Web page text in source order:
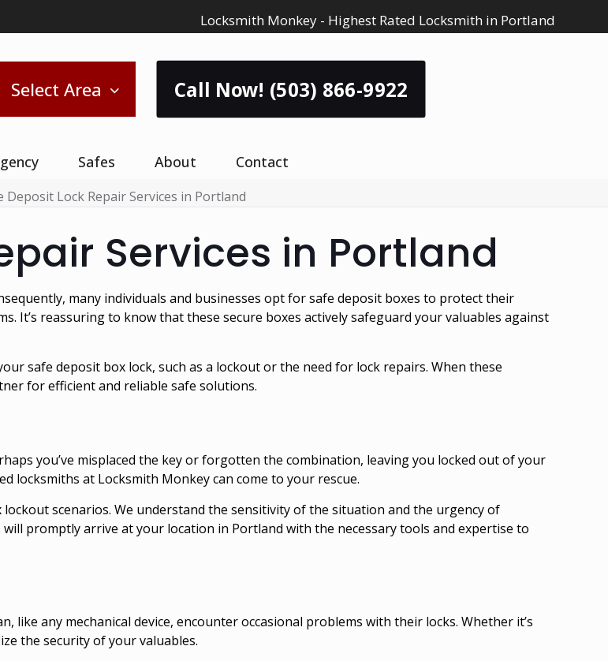
Locksmith Monkey - Highest Rated Locksmith in Portland
Select Area Call Now! (503) 866-9922
Safes About Contact
Deposit Lock Repair Services in Portland
Services in Portland
many individuals and businesses opt for safe deposit boxes to protect their
It’s reassuring to know that these secure boxes actively safeguard your valuables against
safe deposit box lock, such as a lockout or the need for lock repairs. When these
for efficient and reliablesafe solutions.
you’ve misplaced the key or forgotten the combination, leaving you locked out of your
locksmiths at Locksmith Monkey can come to your rescue.
scenarios. We understand the sensitivity of the situation and the urgency of
will promptly arrive at your location in Portland with the necessary tools and expertise to
like any mechanical device, encounter occasional problems with their locks. Whether it’s
the security of your valuables.